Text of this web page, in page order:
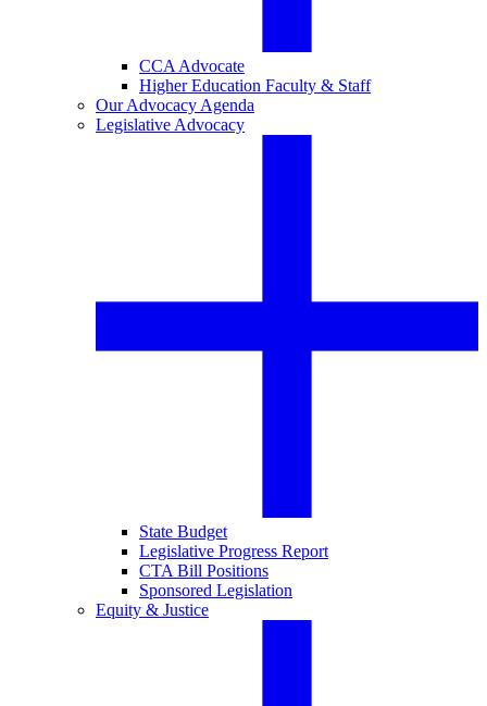
CCA Advocate
Higher Education Faculty & Staff
Our Advocacy Agenda
Legislative Advocacy
State Budget
Legislative Progress Report
CTA Bill Positions
Sponsored Legislation
Equity & Justice